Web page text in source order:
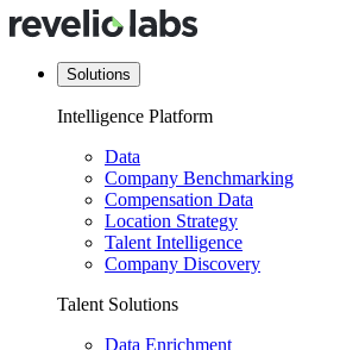
Solutions
Intelligence Platform
Data
Company Benchmarking
Compensation Data
Location Strategy
Talent Intelligence
Company Discovery
Talent Solutions
Data Enrichment